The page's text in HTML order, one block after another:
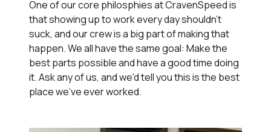
One of our core philosphies at CravenSpeed is
that showing up to work every day shouldn't
suck, and our crew is a big part of making that
happen. We all have the same goal: Make the
best parts possible and have a good time doing
it. Ask any of us, and we'd tell you this is the best
place we've ever worked.